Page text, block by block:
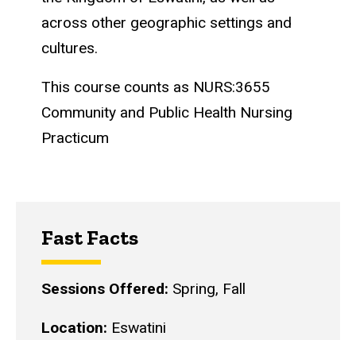
across other geographic settings and
cultures.
This course counts as NURS:3655
Community and Public Health Nursing
Practicum
Fast Facts
Sessions Offered: Spring, Fall
Location: Eswatini